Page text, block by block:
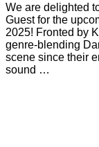
We are delighted
Guest for the
2025! Fronted by
genre-blending
scene since their
sound …